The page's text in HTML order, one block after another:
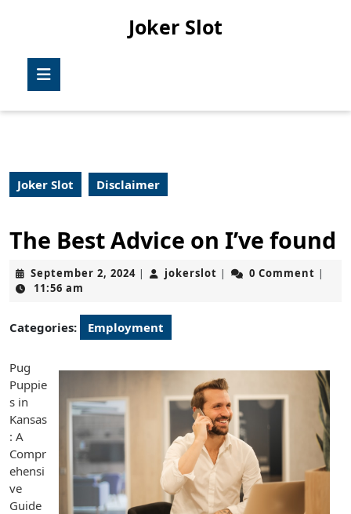
Joker Slot
Joker Slot Disclaimer
The Best Advice on I’ve found
September 2, 2024September
| jokerslot jokerslot
| 0 Comment |
11:56 am
Categories: Employment
Pug
Puppie
s in
Kansas
: A
Compr
ehensi
ve
Guide